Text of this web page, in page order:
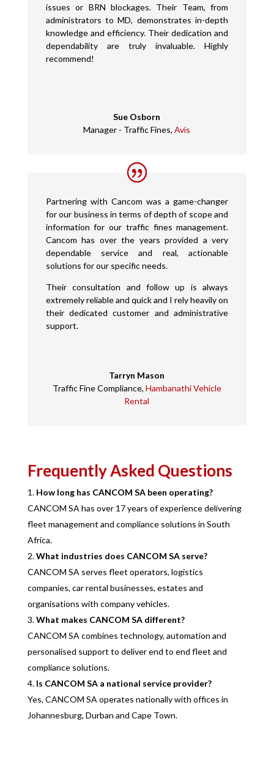
issues or BRN blockages. Their Team, from
administrators to MD, demonstrates in-depth
knowledge and efficiency. Their dedication and
dependability are truly invaluable. Highly
recommend!
Sue Osborn
Manager - Traffic Fines, Avis
Partnering with Cancom was a game-changer
for our business in terms of depth of scope and
information for our traffic fines management.
Cancom has over the years provided a very
dependable service and real, actionable
solutions for our specific needs.
Their consultation and follow up is always
extremely reliable and quick and I rely heavily on
their dedicated customer and administrative
support.
Tarryn Mason
Traffic Fine Compliance, Hambanathi Vehicle
Rental
Frequently Asked Questions
How long has CANCOM SA been operating?
CANCOM SA has over 17 years of experience delivering
fleet management and compliance solutions in South
Africa.
What industries does CANCOM SA serve?
CANCOM SA serves fleet operators, logistics
companies, car rental businesses, estates and
organisations with company vehicles.
What makes CANCOM SA different?
CANCOM SA combines technology, automation and
personalised support to deliver end to end fleet and
compliance solutions.
Is CANCOM SA a national service provider?
Yes, CANCOM SA operates nationally with offices in
Johannesburg, Durban and Cape Town.